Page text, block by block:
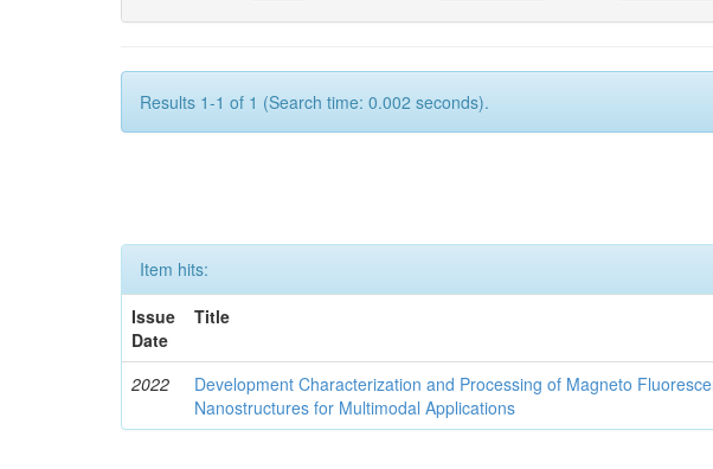
Results 1-1 of 1 (Search time: 0.002 seconds).
Item hits:
Issue
Date
Title
2022
Development Characterization and Processing of Magneto
Nanostructures for Multimodal Applications